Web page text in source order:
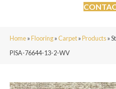
Home»Flooring»Carpet»Products»
PISA-76644-13-2-WV